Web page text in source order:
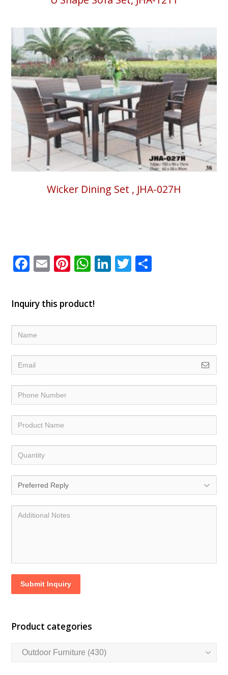
Wicker Dining Set , JHA-027H
Facebook
EmailPinterest
WhatsApp
LinkedIn
Twitter
Inquiry this product!
Submit Inquiry
Product categories